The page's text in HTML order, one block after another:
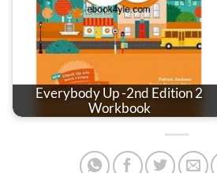
Everybody Up -2nd Edition 2
Workbook